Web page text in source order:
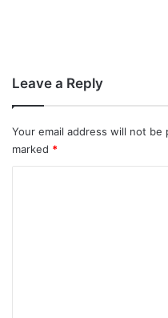
Leave a Reply
Your email address will not be
marked *